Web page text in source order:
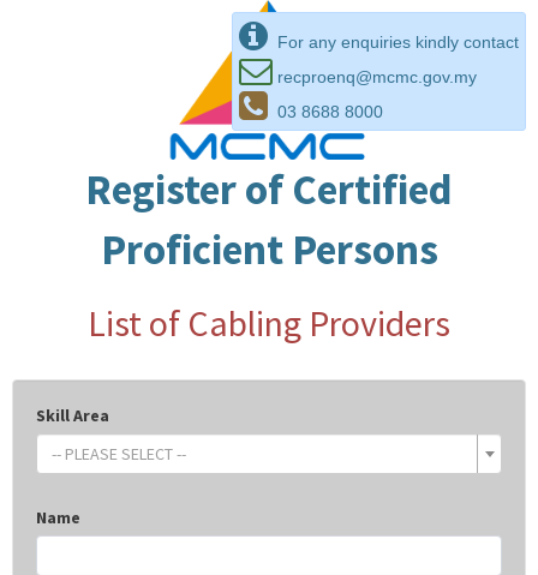
For any enquiries kindly contact
recproenq@mcmc.gov.my
03 8688 8000
Register of Certified
Proficient Persons
List of Cabling Providers
Skill Area
-- PLEASE SELECT --
Name